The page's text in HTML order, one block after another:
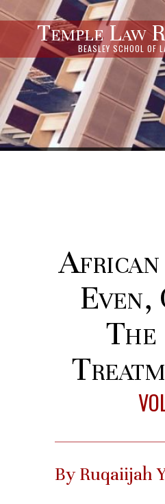
Temple Law
BEASLEY SCHOOL OF
African
By Ruqaiijah